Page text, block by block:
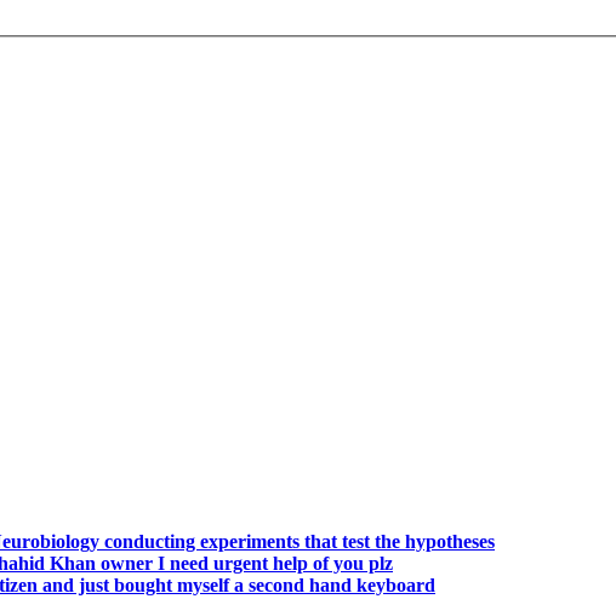
conducting experiments that test the hypotheses
Khan owner I need urgent help of you plz
and just bought myself a second hand keyboard